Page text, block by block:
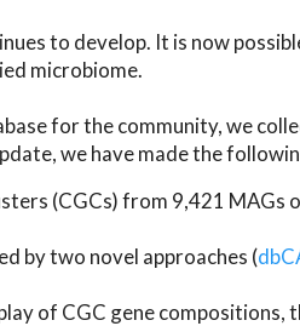
to develop. It is now
microbiome.
for the community, we
we have made the
(CGCs) from 9,421 MAGs
by two novel approaches (
of CGC gene compositions,